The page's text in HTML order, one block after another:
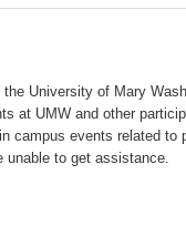
University of Mary
at UMW and other
campus events related to
unable to get assistance.